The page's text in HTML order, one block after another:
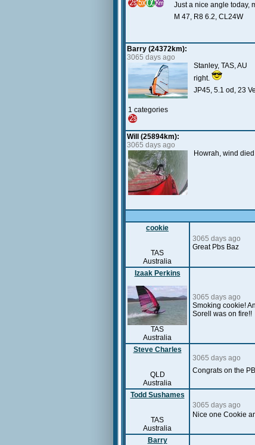
Just a nice angle today,
M 47, R8 6.2, CL24W
Barry (24372km):
3065 days ago
1 categories
Stanley, TAS, AU
right.
JP45, 5.1 od, 23
Will (25894km):
3065 days ago
Howrah, wind
cookie
TAS
Australia
3065 days ago
Great Pbs Baz
Izaak Perkins
TAS
Australia
3065 days ago
Smoking cookie!
Sorell was on fire!!
Steve Charles
QLD
Australia
3065 days ago
Congrats on the
Todd Sushames
TAS
Australia
3065 days ago
Nice one Cookie
Barry